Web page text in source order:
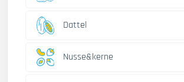
Dattel
Nusse&kerne